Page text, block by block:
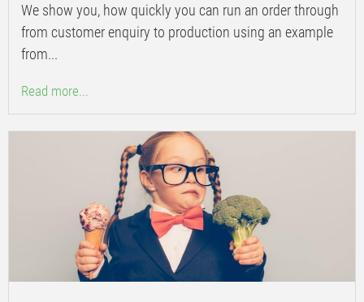
We show you, how quickly you can run an order through
from customer enquiry to production using an example
from...
Read more...